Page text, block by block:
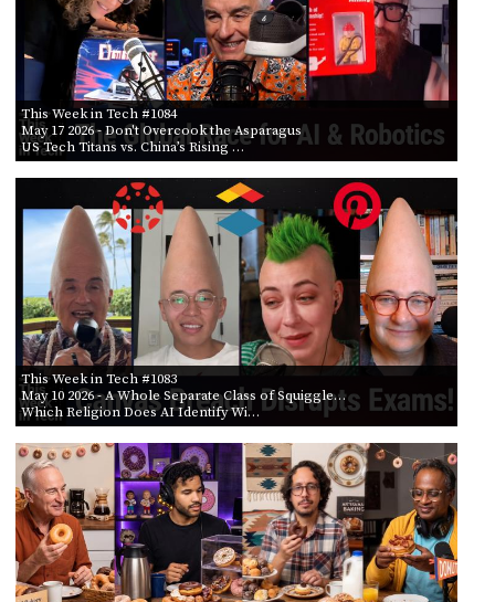
This Week in Tech #1084
May 17 2026- Don't Overcook the Asparagus
US Tech Titans vs. China’s Rising …
This Week in Tech #1083
May 10 2026- A Whole Separate Class of Squiggle…
Which Religion Does AI Identify Wi…